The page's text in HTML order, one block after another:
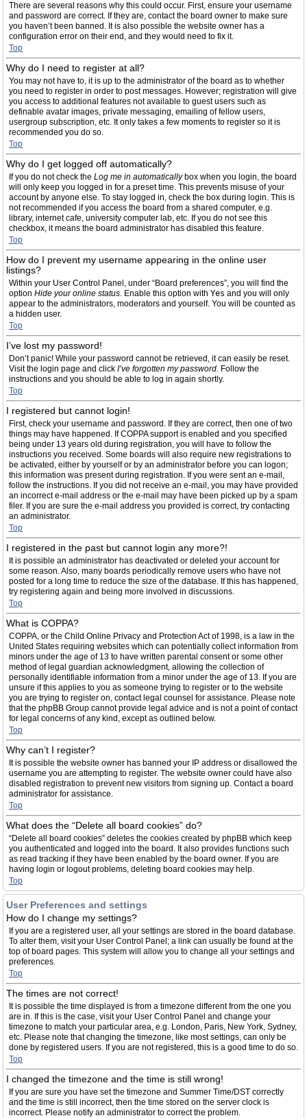
There are several reasons why this could occur. First, ensure your username
and password are correct. If they are, contact the board owner to make sure
you haven’t been banned. It is also possible the website owner has a
configuration error on their end, and they would need to fix it.
Top
Why do I need to register at all?
You may not have to, it is up to the administrator of the board as to whether
you need to register in order to post messages. However; registration will give
you access to additional features not available to guest users such as
definable avatar images, private messaging, emailing of fellow users,
usergroup subscription, etc. It only takes a few moments to register so it is
recommended you do so.
Top
Why do I get logged off automatically?
If you do not check the Log me in automaticallybox when you login, the board
will only keep you logged in for a preset time. This prevents misuse of your
account by anyone else. To stay logged in, check the box during login. This is
not recommended if you access the board from a shared computer, e.g.
library, internet cafe, university computer lab, etc. If you do not see this
checkbox, it means the board administrator has disabled this feature.
Top
How do I prevent my username appearing in the online user
listings?
Within your User Control Panel, under “Board preferences”, you will find the
option Hide your online status. Enable this option with Yes and you will only
appear to the administrators, moderators and yourself. You will be counted as
a hidden user.
Top
I’ve lost my password!
Don’t panic! While your password cannot be retrieved, it can easily be reset.
Visit the login page and click I’ve forgotten my password. Follow the
instructions and you should be able to log in again shortly.
Top
I registered but cannot login!
First, check your username and password. If they are correct, then one of two
things may have happened. If COPPA support is enabled and you specified
being under 13 years old during registration, you will have to follow the
instructions you received. Some boards will also require new registrations to
be activated, either by yourself or by an administrator before you can logon;
this information was present during registration. If you were sent an e-mail,
follow the instructions. If you did not receive an e-mail, you may have provided
an incorrect e-mail address or the e-mail may have been picked up by a spam
filer. If you are sure the e-mail address you provided is correct, try contacting
an administrator.
Top
I registered in the past but cannot login any more?!
It is possible an administrator has deactivated or deleted your account for
some reason. Also, many boards periodically remove users who have not
posted for a long time to reduce the size of the database. If this has happened,
try registering again and being more involved in discussions.
Top
What is COPPA?
COPPA, or the Child Online Privacy and Protection Act of 1998, is a law in the
United States requiring websites which can potentially collect information from
minors under the age of 13 to have written parental consent or some other
method of legal guardian acknowledgment, allowing the collection of
personally identifiable information from a minor under the age of 13. If you are
unsure if this applies to you as someone trying to register or to the website
you are trying to register on, contact legal counsel for assistance. Please note
that the phpBB Group cannot provide legal advice and is not a point of contact
for legal concerns of any kind, except as outlined below.
Top
Why can’t I register?
It is possible the website owner has banned your IP address or disallowed the
username you are attempting to register. The website owner could have also
disabled registration to prevent new visitors from signing up. Contact a board
administrator for assistance.
Top
What does the “Delete all board cookies” do?
“Delete all board cookies” deletes the cookies created by phpBB which keep
you authenticated and logged into the board. It also provides functions such
as read tracking if they have been enabled by the board owner. If you are
having login or logout problems, deleting board cookies may help.
Top
User Preferences and settings
How do I change my settings?
If you are a registered user, all your settings are stored in the board database.
To alter them, visit your User Control Panel; a link can usually be found at the
top of board pages. This system will allow you to change all your settings and
preferences.
Top
The times are not correct!
It is possible the time displayed is from a timezone different from the one you
are in. If this is the case, visit your User Control Panel and change your
timezone to match your particular area, e.g. London, Paris, New York, Sydney,
etc. Please note that changing the timezone, like most settings, can only be
done by registered users. If you are not registered, this is a good time to do so.
Top
I changed the timezone and the time is still wrong!
If you are sure you have set the timezone and Summer Time/DST correctly
and the time is still incorrect, then the time stored on the server clock is
incorrect. Please notify an administrator to correct the problem.